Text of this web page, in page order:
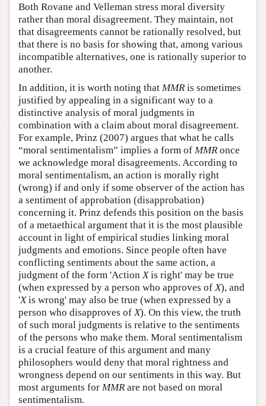
Both Rovane and Velleman stress moral diversity
rather than moral disagreement. They maintain, not
that disagreements cannot be rationally resolved, but
that there is no basis for showing that, among various
incompatible alternatives, one is rationally superior to
another.
In addition, it is worth noting that MMR is sometimes
justified by appealing in a significant way to a
distinctive analysis of moral judgments in
combination with a claim about moral disagreement.
For example, Prinz (2007) argues that what he calls
“moral sentimentalism” implies a form of MMR once
we acknowledge moral disagreements. According to
moral sentimentalism, an action is morally right
(wrong) if and only if some observer of the action has
a sentiment of approbation (disapprobation)
concerning it. Prinz defends this position on the basis
of a metaethical argument that it is the most plausible
account in light of empirical studies linking moral
judgments and emotions. Since people often have
conflicting sentiments about the same action, a
judgment of the form 'Action Xis right' may be true
(when expressed by a person who approves of X), and
'Xis wrong' may also be true (when expressed by a
person who disapproves of X). On this view, the truth
of such moral judgments is relative to the sentiments
of the persons who make them. Moral sentimentalism
is a crucial feature of this argument and many
philosophers would deny that moral rightness and
wrongness depend on our sentiments in this way. But
most arguments for MMR are not based on moral
sentimentalism.